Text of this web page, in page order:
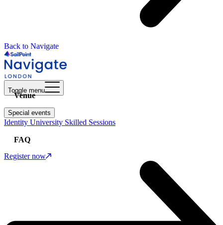
Back to Navigate
Toggle menu
Venue
Special events
Identity University Skilled Sessions
FAQ
Register now